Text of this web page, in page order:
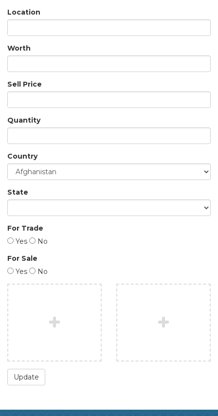
Location
Worth
Sell Price
Quantity
Country
State
For Trade
Yes
No
For Sale
Yes
No
Update